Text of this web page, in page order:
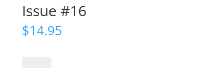
Issue #16
$14.95